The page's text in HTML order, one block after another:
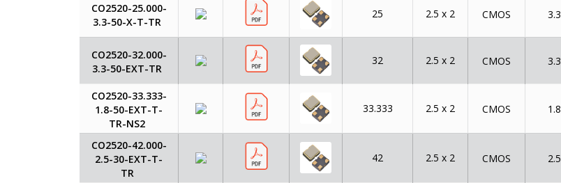
CO2520-25.000-
3.3-50-X-T-TR
25 2.5 x 2 CMOS 3.3
CO2520-32.000-
3.3-50-EXT-TR
32 2.5 x 2 CMOS 3.3
CO2520-33.333-
1.8-50-EXT-T-
TR-NS2
33.333 2.5 x 2 CMOS 1.8
CO2520-42.000-
2.5-30-EXT-T-
TR
42 2.5 x 2 CMOS 2.5